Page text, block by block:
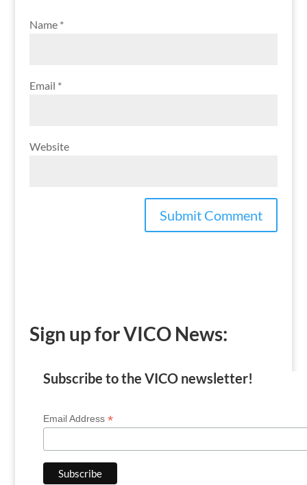
Name *
Email *
Website
Sign up for VICO News:
Subscribe to the VICO newsletter!
Email Address *